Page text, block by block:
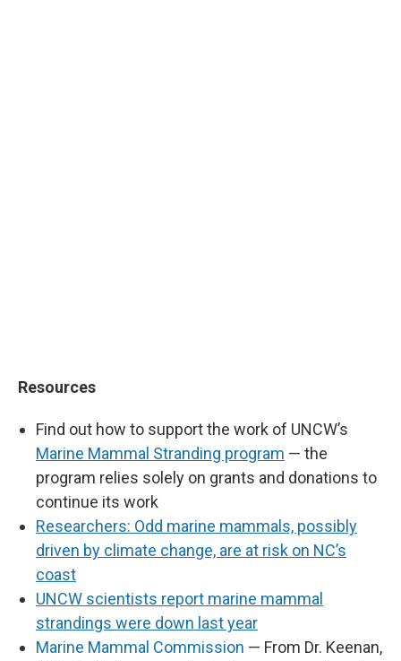
Resources
Find out how to support the work of UNCW’s
Marine Mammal Stranding program — the
program relies solely on grants and donations to
continue its work
Researchers: Odd marine mammals, possibly
driven by climate change, are at risk on NC’s
coast
UNCW scientists report marine mammal
strandings were down last year
Marine Mammal Commission — From Dr. Keenan,